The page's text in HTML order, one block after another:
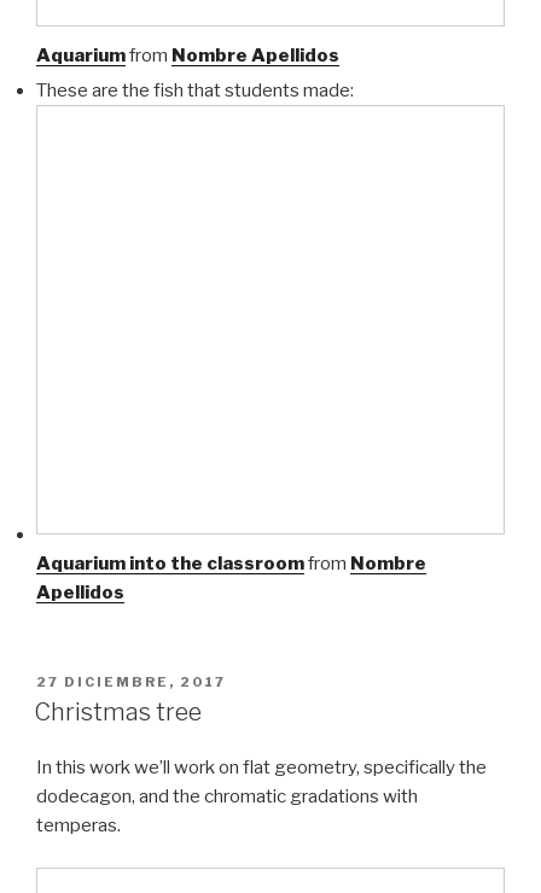
Aquariumfrom Nombre Apellidos
These are the fish that students made:
Aquarium into the classroomfrom Nombre
Apellidos
PUBLICADO
EL
27 DICIEMBRE, 2017
Christmas tree
In this work we’ll work on flat geometry, specifically the
dodecagon, and the chromatic gradations with
temperas.